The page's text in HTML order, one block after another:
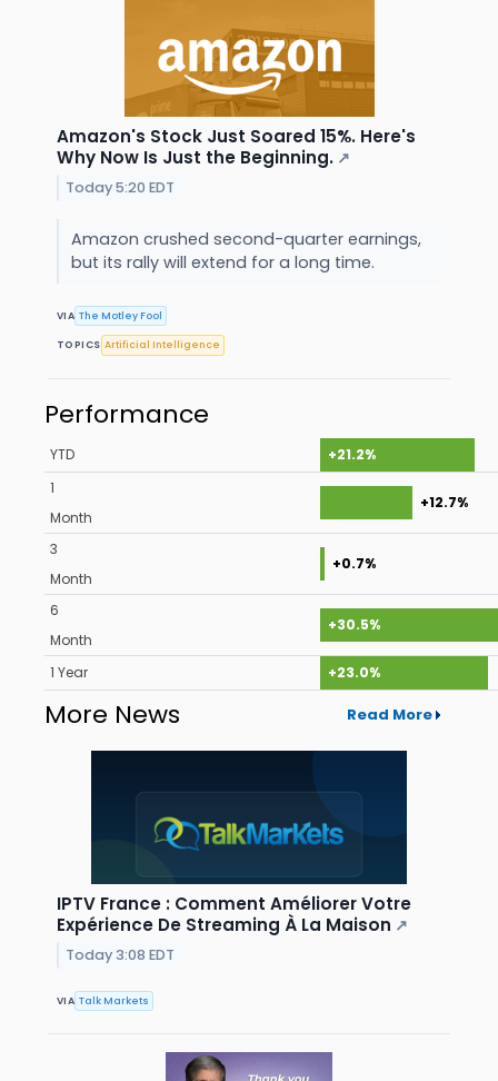
Amazon's Stock Just Soared 15%. Here's
Why Now Is Just the Beginning. ↗
Today 5:20 EDT
Amazon crushed second-quarter earnings,
but its rally will extend for a long time.
VIA The Motley Fool
TOPICS Artificial Intelligence
Performance
YTD
+21.2%
1
Month
+12.7%
3
Month
+0.7%
6
Month
+30.5%
1 Year +23.0%
More News Read More
IPTV France : Comment Améliorer Votre
Expérience De Streaming À La Maison ↗
Today 3:08 EDT
VIA Talk Markets